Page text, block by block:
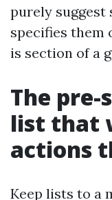
purely suggest
specifies them
is section of a
The
list that
actions
Keep lists to a